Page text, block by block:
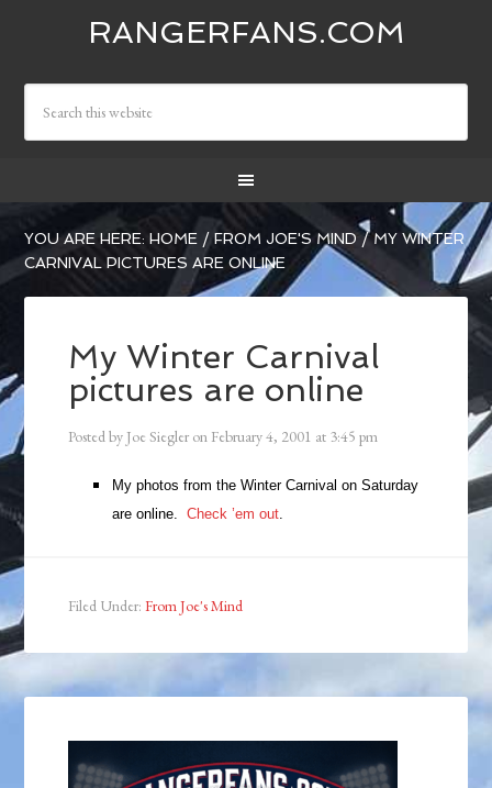
RANGERFANS.COM
YOU ARE HERE:HOME / FROM JOE'S MIND /MY WINTER
CARNIVAL PICTURES ARE ONLINE
My Winter Carnival
pictures are online
Posted by Joe Siegler on February 4, 2001 at 3:45 pm
My photos from the Winter Carnival on Saturday
are online.Check ’em out.
Filed Under:From Joe's Mind